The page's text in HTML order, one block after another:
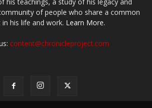
his teachings, a study of his legacy and
of people who share a common
his life and work. Learn More.
content@chronicleproject.com